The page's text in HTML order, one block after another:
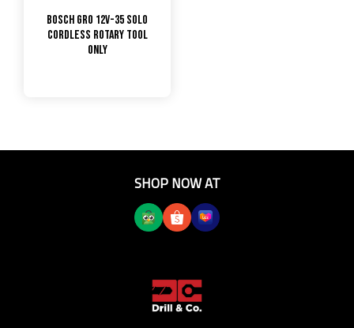
Bosch GRO 12V-35 Solo
Cordless Rotary Tool
only
SHOP NOW AT